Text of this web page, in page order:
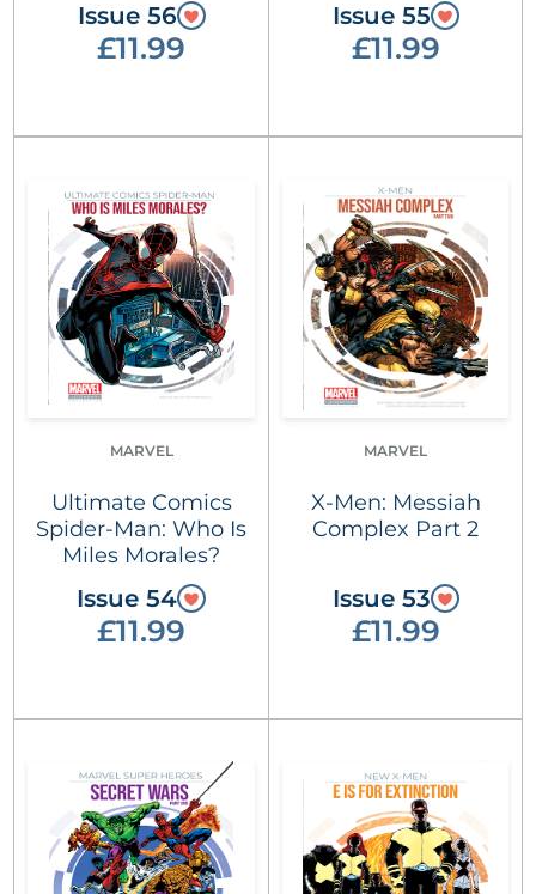
Issue 56
£11.99
Issue 55
£11.99
MARVEL
Ultimate Comics
Spider-Man: Who Is
Miles Morales?
Issue 54
£11.99
MARVEL
X-Men: Messiah
Complex Part 2
Issue 53
£11.99